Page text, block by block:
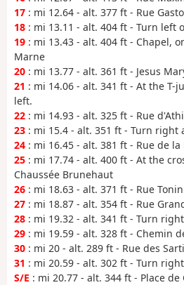
17 : mi 12.64 - alt. 377 ft - Rue
18 : mi 13.11 - alt. 404 ft - Turn left
19 : mi 13.43 - alt. 404 ft - Chapel,
Marne
20 : mi 13.77 - alt. 361 ft - Jesus
21 : mi 14.06 - alt. 341 ft - At the
left.
22 : mi 14.93 - alt. 325 ft - Rue
23 : mi 15.4 - alt. 351 ft - Turn right
24 : mi 16.45 - alt. 381 ft - Rue de
25 : mi 17.74 - alt. 400 ft - At the
Chaussée Brunehaut
26 : mi 18.63 - alt. 371 ft - Rue Tonin
27 : mi 18.87 - alt. 354 ft - Rue
28 : mi 19.32 - alt. 341 ft - Turn
29 : mi 19.59 - alt. 328 ft - Chemin
30 : mi 20 - alt. 289 ft - Rue des
31 : mi 20.59 - alt. 302 ft - Turn
S/E : mi 20.77 - alt. 344 ft - Place de